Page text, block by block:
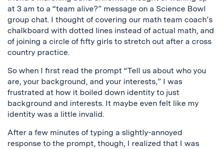
at 3 am to a “team alive?” message on a Science Bowl
group chat. I thought of covering our math team coach’s
chalkboard with dotted lines instead of actual math, and
of joining a circle of fifty girls to stretch out after a cross
country practice.
So when I first read the prompt “Tell us about who you
are, your background, and your interests,” I was
frustrated at how it boiled down identity to just
background and interests. It maybe even felt like my
identity was a little invalid.
After a few minutes of typing a slightly-annoyed
response to the prompt, though, I realized that I was